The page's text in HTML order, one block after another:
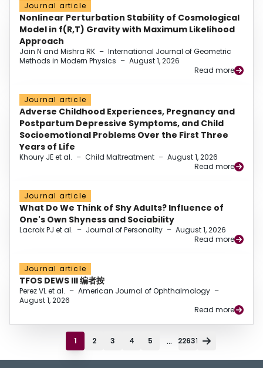
Journal article
Nonlinear Perturbation Stability of Cosmological
Model in f(R,T) Gravity with Maximum Likelihood
Approach
Jain N and Mishra RK – International Journal of Geometric
Methods in Modern Physics – August 1, 2026
Read more
Journal article
Adverse Childhood Experiences, Pregnancy and
Postpartum Depressive Symptoms, and Child
Socioemotional Problems Over the First Three
Years of Life
Khoury JE et al. – Child Maltreatment – August 1, 2026
Read more
Journal article
What Do We Think of Shy Adults? Influence of
One's Own Shyness and Sociability
Lacroix PJ et al. – Journal of Personality – August 1, 2026
Read more
Journal article
TFOS DEWS III 编者按
Perez VL et al. – American Journal of Ophthalmology –
August 1, 2026
Read more
1 2 3 4 5 ... 22631